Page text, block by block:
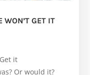
GET IT
it
Or would it?